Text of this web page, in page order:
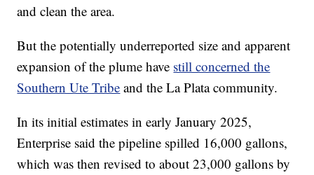
and clean the area.
But the potentially underreported size and apparent
expansion of the plume have still concerned the
Southern Ute Tribe and the La Plata community.
In its initial estimates in early January 2025,
Enterprise said the pipeline spilled 16,000 gallons,
which was then revised to about 23,000 gallons by